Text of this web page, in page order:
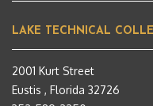
LAKE TECHNICAL
2001 Kurt Street
Eustis , Florida 32726